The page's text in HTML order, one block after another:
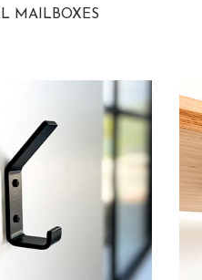
MAILBOXES